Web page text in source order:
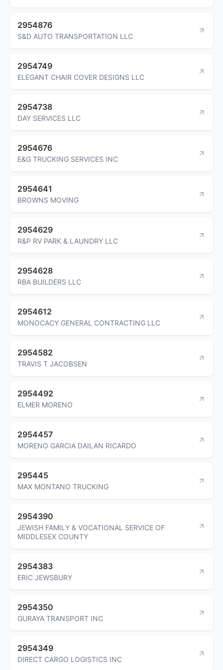
2954876
S&D AUTO TRANSPORTATION LLC
2954749
ELEGANT CHAIR COVER DESIGNS LLC
2954738
DAY SERVICES LLC
2954676
E&G TRUCKING SERVICES INC
2954641
BROWNS MOVING
2954629
R&P RV PARK & LAUNDRY LLC
2954628
RBA BUILDERS LLC
2954612
MONOCACY GENERAL CONTRACTING LLC
2954582
TRAVIS T JACOBSEN
2954492
ELMER MORENO
2954457
MORENO GARCIA DAILAN RICARDO
295445
MAX MONTANO TRUCKING
2954390
JEWISH FAMILY & VOCATIONAL SERVICE OF
MIDDLESEX COUNTY
2954383
ERIC JEWSBURY
2954350
GURAYA TRANSPORT INC
2954349
DIRECT CARGO LOGISTICS INC